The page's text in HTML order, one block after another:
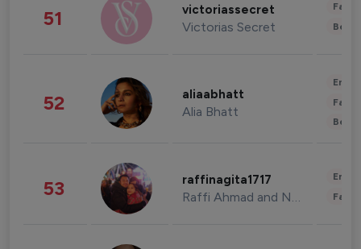
51 victoriassecret
Victorias Secret
52 aliaabhatt
Alia Bhatt
53 raffinagita1717
Raffi Ahmad and Nagita Slavina